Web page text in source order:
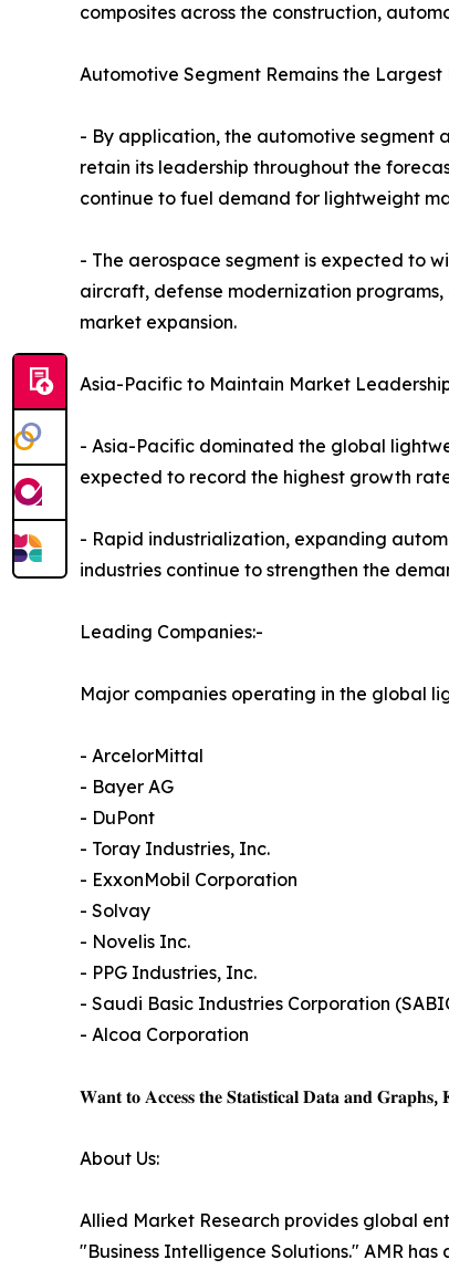
composites across the construction,
Automotive Segment Remains the Largest
- By application, the automotive
retain its leadership throughout the
continue to fuel demand for lightweight
- The aerospace segment is expected to
aircraft, defense modernization
market expansion.
Asia-Pacific to Maintain Market
- Asia-Pacific dominated the global
expected to record the highest growth
- Rapid industrialization, expanding
industries continue to strengthen the
Leading Companies:-
Major companies operating in the global
- ArcelorMittal
- Bayer AG
- DuPont
- Toray Industries, Inc.
- ExxonMobil Corporation
- Solvay
- Novelis Inc.
- PPG Industries, Inc.
- Saudi Basic Industries Corporation
- Alcoa Corporation
𝐖𝐚𝐧𝐭 𝐭𝐨 𝐀𝐜𝐜𝐞𝐬𝐬 𝐭𝐡𝐞 𝐒𝐭𝐚𝐭𝐢𝐬𝐭𝐢𝐜𝐚𝐥 𝐃𝐚𝐭𝐚 𝐚𝐧𝐝 𝐆𝐫𝐚𝐩𝐡𝐬,
About Us:
Allied Market Research provides global
"Business Intelligence Solutions." AMR